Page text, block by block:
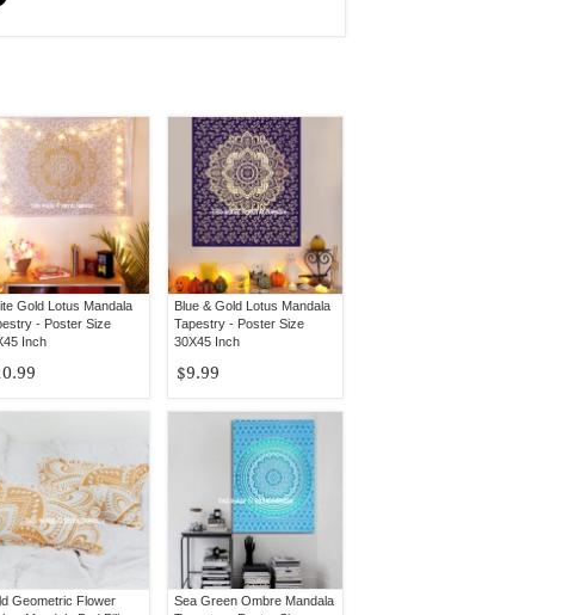
Gold Lotus Mandala
- Poster Size
Inch
Blue & Gold Lotus Mandala
Tapestry - Poster Size
30X45 Inch
$9.99
Geometric Flower
Sea Green Ombre Mandala